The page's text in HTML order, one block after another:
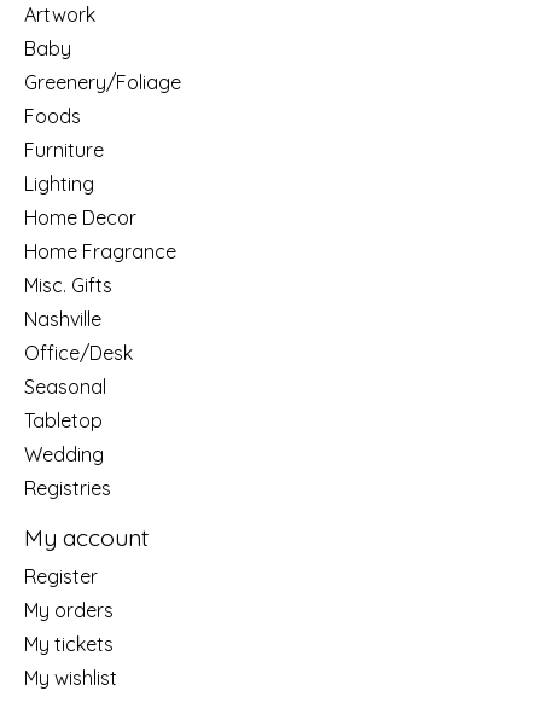
Artwork
Baby
Greenery/Foliage
Foods
Furniture
Lighting
Home Decor
Home Fragrance
Misc. Gifts
Nashville
Office/Desk
Seasonal
Tabletop
Wedding
Registries
My account
Register
My orders
My tickets
My wishlist